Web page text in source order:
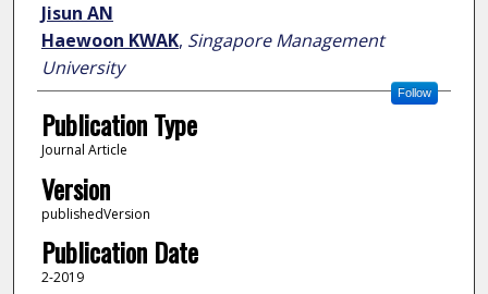
Jisun AN
Haewoon KWAK, Singapore Management
University
Follow
Publication Type
Journal Article
Version
publishedVersion
Publication Date
2-2019